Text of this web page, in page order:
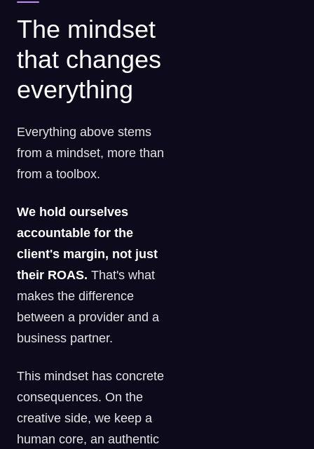
The mindset
that changes
everything
Everything above stems
from a mindset, more than
from a toolbox.
We hold ourselves
accountable for the
client's margin, not just
their ROAS. That's what
makes the difference
between a provider and a
business partner.
This mindset has concrete
consequences. On the
creative side, we keep a
human core, an authentic